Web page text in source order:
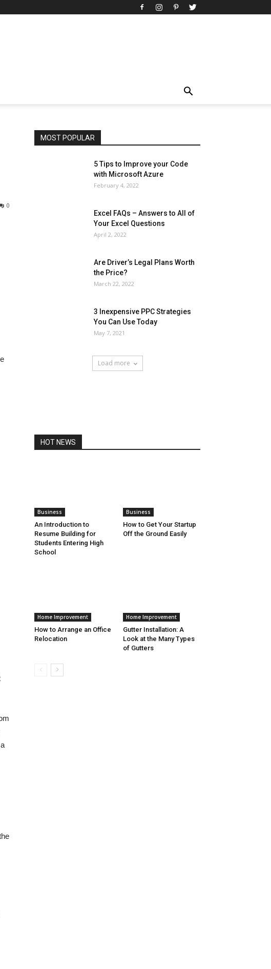
0
MOST POPULAR
Art
Automobile
Beauty Tips
Brother
Browser
News
Other
5 Tips to Improve your Code
with Microsoft Azure
February 4, 2022
Excel FAQs – Answers to All of
Your Excel Questions
April 2, 2022
Are Driver’s Legal Plans Worth
the Price?
March 22, 2022
3 Inexpensive PPC Strategies
You Can Use Today
May 7, 2021
Load more
HOT NEWS
Business
An Introduction to
Resume Building for
Students Entering High
School
Business
How to Get Your Startup
Off the Ground Easily
Home Improvement
How to Arrange an Office
Relocation
Home Improvement
Gutter Installation: A
Look at the Many Types
of Gutters